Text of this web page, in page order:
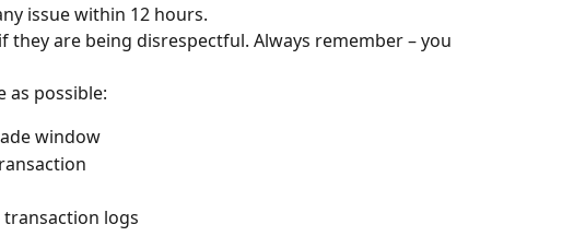
issue within 12 hours.
they are being disrespectful. Always remember – you
as possible:
window
logs